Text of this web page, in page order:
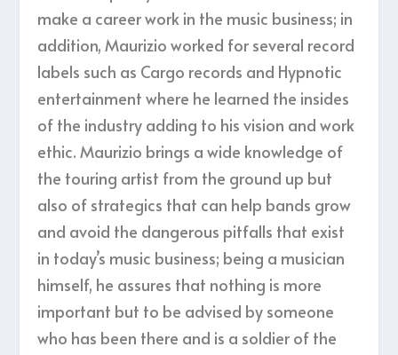
make a career work in the music business; in
addition, Maurizio worked for several record
labels such as Cargo records and Hypnotic
entertainment where he learned the insides
of the industry adding to his vision and work
ethic. Maurizio brings a wide knowledge of
the touring artist from the ground up but
also of strategics that can help bands grow
and avoid the dangerous pitfalls that exist
in today’s music business; being a musician
himself, he assures that nothing is more
important but to be advised by someone
who has been there and is a soldier of the